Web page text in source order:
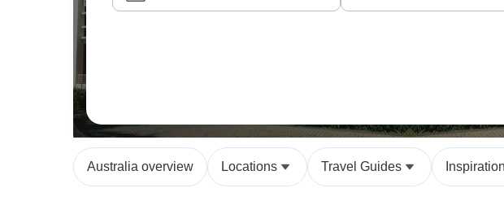
Australia overview Locations Travel Guides Inspiration